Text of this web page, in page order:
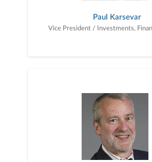
Paul Karsevar
Vice President / Investments,